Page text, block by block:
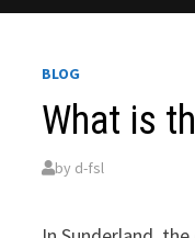
BLOG
What is
by d-fsl